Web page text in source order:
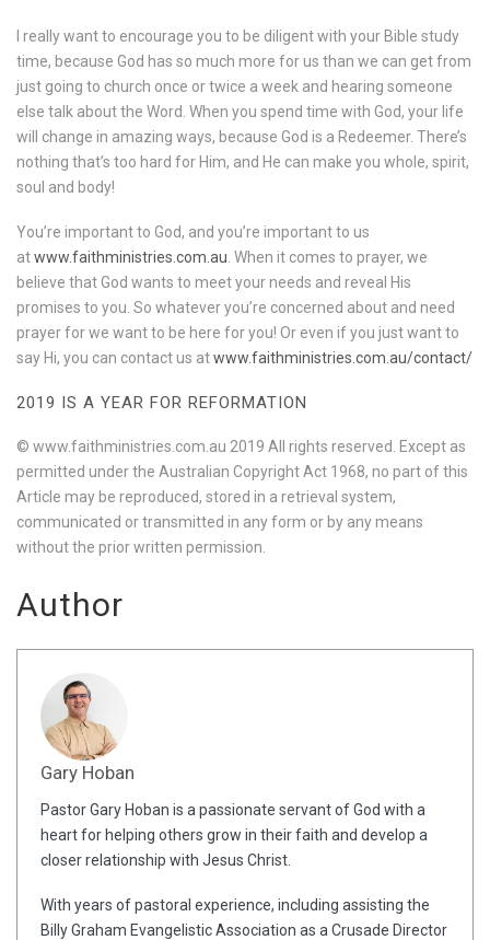
I really want to encourage you to be diligent with your Bible study
time, because God has so much more for us than we can get from
just going to church once or twice a week and hearing someone
else talk about the Word. When you spend time with God, your life
will change in amazing ways, because God is a Redeemer. There’s
nothing that’s too hard for Him, and He can make you whole, spirit,
soul and body!
You’re important to God, and you’re important to us
atwww.faithministries.com.au . When it comes to prayer, we
believe that God wants to meet your needs and reveal His
promises to you. So whatever you’re concerned about and need
prayer for we want to be here for you! Or even if you just want to
say Hi, you can contact us atwww.faithministries.com.au/contact/
2019 IS A YEAR FOR REFORMATION
© www.faithministries.com.au 2019 All rights reserved. Except as
permitted under the Australian Copyright Act 1968, no part of this
Article may be reproduced, stored in a retrieval system,
communicated or transmitted in any form or by any means
without the prior written permission.
Author
Gary Hoban
Pastor Gary Hoban is a passionate servant of God with a
heart for helping others grow in their faith and develop a
closer relationship with Jesus Christ.
With years of pastoral experience, including assisting the
Billy Graham Evangelistic Association as a Crusade Director